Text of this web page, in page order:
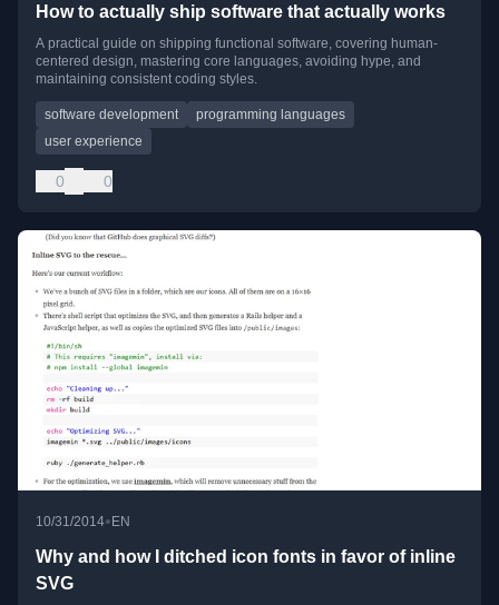
How to actually ship software that actually works
A practical guide on shipping functional software, covering human-
centered design, mastering core languages, avoiding hype, and
maintaining consistent coding styles.
software development
programming languages
user experience
0 0
10/31/2014•EN
Why and how I ditched icon fonts in favor of inline
SVG